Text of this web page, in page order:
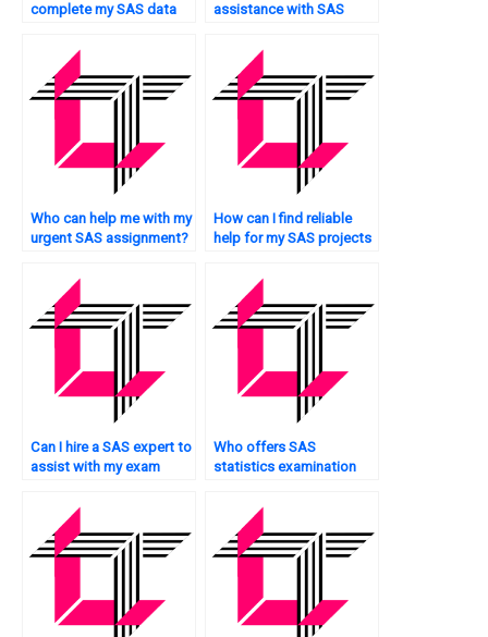
complete my SAS data
assistance with SAS
Who can help me with my
urgent SAS assignment?
How can I find reliable
help for my SAS projects
Can I hire a SAS expert to
assist with my exam
Who offers SAS
statistics examination